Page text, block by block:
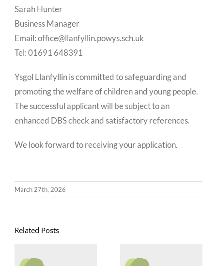
Sarah Hunter
Business Manager
Email: office@llanfyllin.powys.sch.uk
Tel: 01691 648391
Ysgol Llanfyllin is committed to safeguarding and
promoting the welfare of children and young people.
The successful applicant will be subject to an
enhanced DBS check and satisfactory references.
We look forward to receiving your application.
March 27th, 2026
Related Posts
Goruchwyliwr
Swyddi